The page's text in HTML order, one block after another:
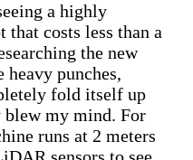
a highly
that costs less than a
the new
punches,
fold itself up
my mind. For
runs at 2 meters